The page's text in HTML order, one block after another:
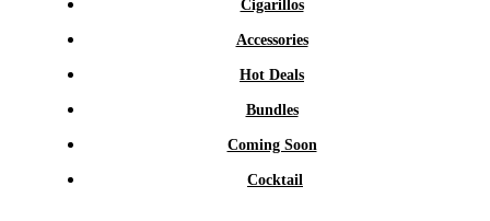
Cigarillos
Accessories
Hot Deals
Bundles
Coming Soon
Cocktail